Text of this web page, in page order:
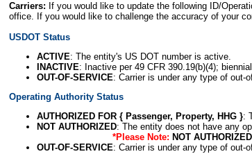
Carriers: If you would like to update the following ID/
office. If you would like to challenge the accuracy of your
USDOT Status
ACTIVE: The entity's US DOT number is active.
INACTIVE: Inactive per 49 CFR 390.19(b)(4);
OUT-OF-SERVICE: Carrier is under any type of out-
Operating Authority Status
AUTHORIZED FOR { Passenger, Property, HHG }:
NOT AUTHORIZED: The entity does not have any
*Please Note: NOT AUTHORIZED
OUT-OF-SERVICE: Carrier is under any type of out-